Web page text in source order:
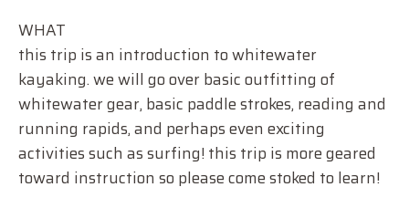
WHAT
this trip is an introduction to whitewater
kayaking. we will go over basic outfitting of
whitewater gear, basic paddle strokes, reading and
running rapids, and perhaps even exciting
activities such as surfing! this trip is more geared
toward instruction so please come stoked to learn!